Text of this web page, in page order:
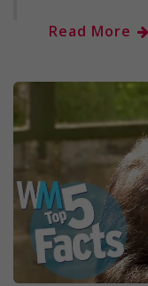
Read More